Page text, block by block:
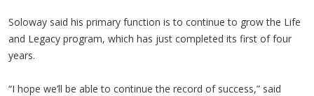
Soloway said his primary function is to continue to grow the Life
and Legacy program, which has just completed its first of four
years.
“I hope we’ll be able to continue the record of success,” said